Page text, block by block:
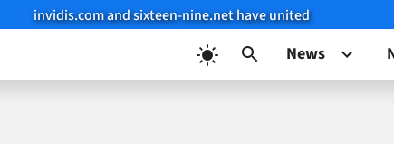
invidis.com and sixteen-nine.net have united
News